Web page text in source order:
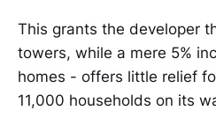
This grants the developer
towers, while a mere 5%
homes - offers little relief
11,000 households on its